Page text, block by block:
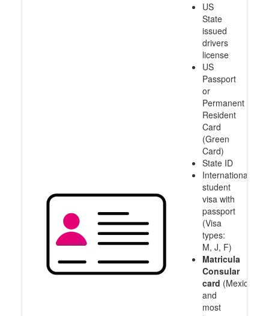
US
State
issued
drivers
license
US
Passport
or
Permanent
Resident
Card
(Green
Card)
State ID
International
student
visa with
passport
(Visa
types:
M, J, F)
Matricula
Consular
card (Mexico
and
most